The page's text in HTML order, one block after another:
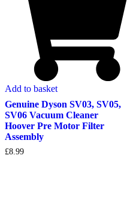
Add to basket
Genuine Dyson SV03, SV05,
SV06 Vacuum Cleaner
Hoover Pre Motor Filter
Assembly
£8.99